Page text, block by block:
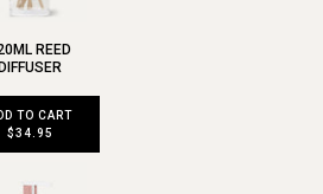
REED
DIFFUSER
TO CART
$34.95